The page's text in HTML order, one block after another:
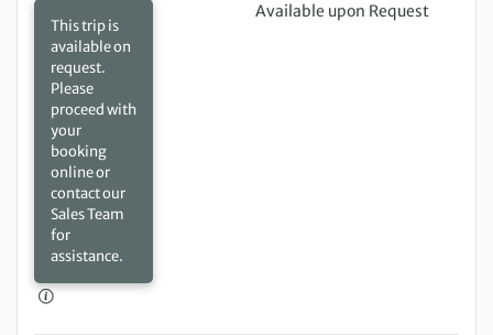
This trip is
available on
request.
Please
proceed with
your
booking
online or
contact our
Sales Team
for
assistance.
Available upon Request